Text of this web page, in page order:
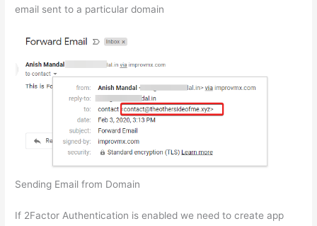
email sent to a particular domain
Sending Email from Domain
If 2Factor Authentication is enabled we need to create app